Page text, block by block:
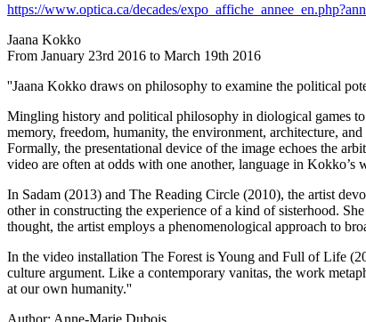
https://www.optica.ca/decades/
Jaana Kokko
From January 23rd 2016 to March 19th 2016
''Jaana Kokko draws on philosophy to examine the political
Mingling history and political philosophy in diological games
memory, freedom, humanity, the environment, architecture,
Formally, the presentational device of the image echoes the
video are often at odds with one another, language in
In Sadam (2013) and The Reading Circle (2010), the artist
other in constructing the experience of a kind of sisterhood.
thought, the artist employs a phenomenological approach to
In the video installation The Forest is Young and Full of Life
culture argument. Like a contemporary vanitas, the work
at our own humanity.''
Author: Anne-Marie Dubois